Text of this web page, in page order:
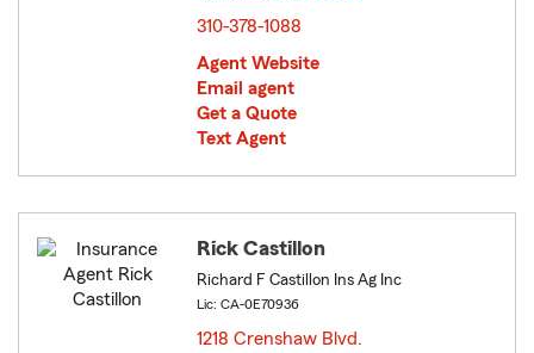
310-378-1088
Agent Website
Email agent
Get a Quote
Text Agent
Rick Castillon
Richard F Castillon Ins Ag Inc
Lic: CA-0E70936
1218 Crenshaw Blvd.